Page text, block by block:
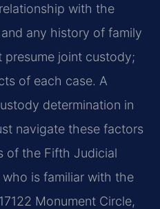
with the
any history of family
presume joint custody;
of each case. A
determination in
navigate these factors
of the Fifth Judicial
is familiar with the
Monument Circle,